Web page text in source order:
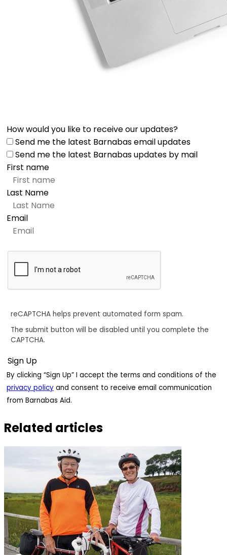
How would you like to receive our updates?
Send me the latest Barnabas email updates
Send me the latest Barnabas updates by mail
First name
Last Name
Email
reCAPTCHA helps prevent automated form spam.
The submit button will be disabled until you complete the
CAPTCHA.
By clicking “Sign Up” I accept the terms and conditions of the
privacy policy and consent to receive email communication
from Barnabas Aid.
Related articles